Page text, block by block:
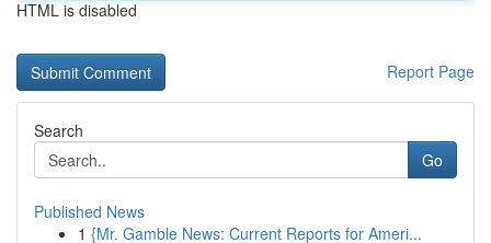
HTML is disabled
Report Page
Search
Go
Published News
1 {Mr. Gamble News: Current Reports for Ameri...